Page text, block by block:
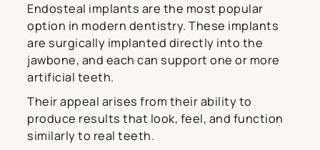
Endosteal implants are the most popular
option in modern dentistry. These implants
are surgically implanted directly into the
jawbone, and each can support one or more
artificial teeth.
Their appeal arises from their ability to
produce results that look, feel, and function
similarly to real teeth.